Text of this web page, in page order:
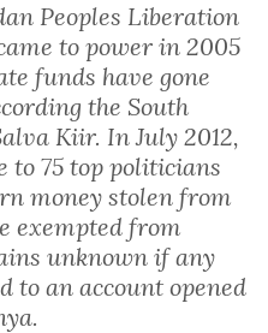
Peoples Liberation
to power in 2005
funds have gone
the South
Kiir. In July 2012,
to 75 top politicians
money stolen from
exempted from
unknown if any
to an account opened